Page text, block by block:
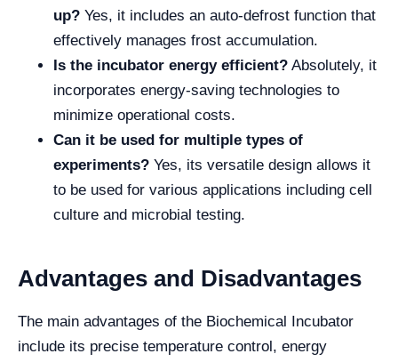
up? Yes, it includes an auto-defrost function that
effectively manages frost accumulation.
Is the incubator energy efficient? Absolutely, it
incorporates energy-saving technologies to
minimize operational costs.
Can it be used for multiple types of
experiments? Yes, its versatile design allows it
to be used for various applications including cell
culture and microbial testing.
Advantages and Disadvantages
The main advantages of the Biochemical Incubator
include its precise temperature control, energy